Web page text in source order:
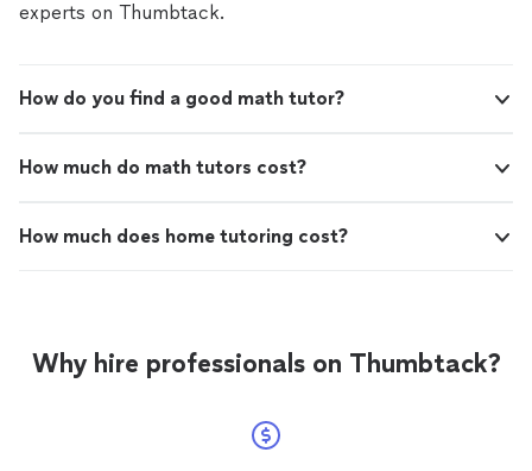
experts on Thumbtack.
How do you find a good math tutor?
How much do math tutors cost?
How much does home tutoring cost?
Why hire professionals on Thumbtack?